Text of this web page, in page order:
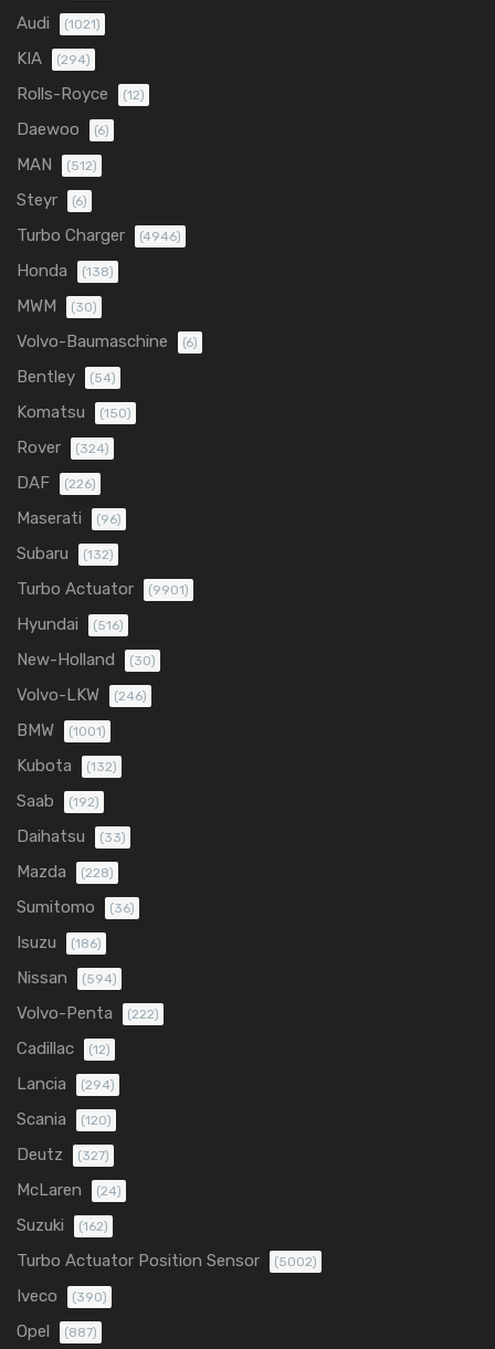
Audi (1021)
KIA (294)
Rolls-Royce (12)
Daewoo (6)
MAN (512)
Steyr (6)
Turbo Charger (4946)
Honda (138)
MWM (30)
Volvo-Baumaschine (6)
Bentley (54)
Komatsu (150)
Rover (324)
DAF (226)
Maserati (96)
Subaru (132)
Turbo Actuator (9901)
Hyundai (516)
New-Holland (30)
Volvo-LKW (246)
BMW (1001)
Kubota (132)
Saab (192)
Daihatsu (33)
Mazda (228)
Sumitomo (36)
Isuzu (186)
Nissan (594)
Volvo-Penta (222)
Cadillac (12)
Lancia (294)
Scania (120)
Deutz (327)
McLaren (24)
Suzuki (162)
Turbo Actuator Position Sensor (5002)
Iveco (390)
Opel (887)